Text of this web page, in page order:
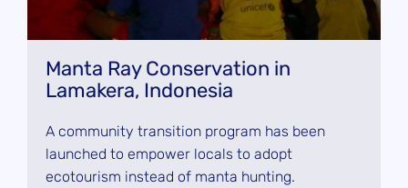
Manta Ray Conservation in
Lamakera, Indonesia
A community transition program has been
launched to empower locals to adopt
ecotourism instead of manta hunting.